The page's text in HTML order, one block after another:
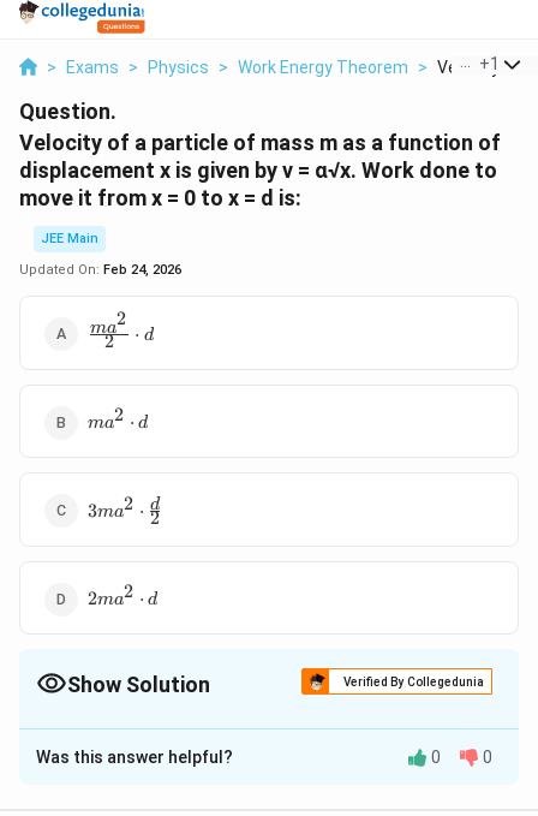
> Exams > Physics > Work Energy Theorem > Velocity Of
+1
Question.
Velocity of a particle of mass m as a function of
displacement x is given by v = ɑ√x. Work done to
move it from x = 0 to x = d is:
JEE Main
Updated On: Feb 24, 2026
\frac{ma^2}
{2}\cdot d
2
ma2
⋅ d
ma^2\cdot
ma2 ⋅ d
3ma^2\cdot
\frac{d}{2}
3ma2 ⋅ 2
d
2ma^2\cdot
2ma2 ⋅ d
Show Solution Verified By Collegedunia
The Correct Option isA
Solution and Explanation
Was this answer helpful? 0 0